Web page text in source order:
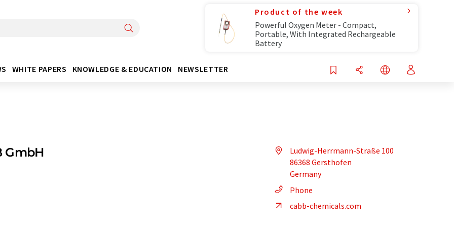
Product of the week
Powerful Oxygen Meter - Compact,
Portable, With Integrated Rechargeable
Battery
WHITE PAPERS KNOWLEDGE & EDUCATION NEWSLETTER
GmbH
Ludwig-Herrmann-Straße 100
86368 Gersthofen
Germany
Phone
cabb-chemicals.com